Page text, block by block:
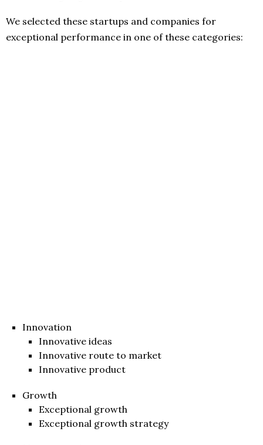
We selected these startups and companies for
exceptional performance in one of these categories:
Innovation
Innovative ideas
Innovative route to market
Innovative product
Growth
Exceptional growth
Exceptional growth strategy